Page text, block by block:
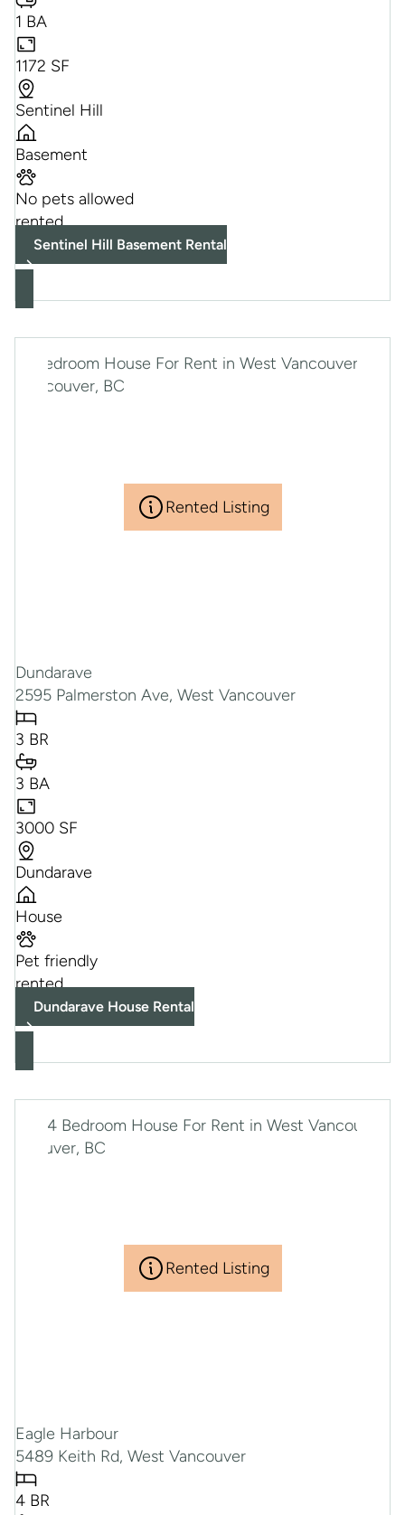
1 BA
1172 SF
Sentinel Hill
Basement
No pets allowed
rented
Sentinel Hill Basement Rental
Rented Listing
Dundarave
2595 Palmerston Ave, West Vancouver
3 BR
3 BA
3000 SF
Dundarave
House
Pet friendly
rented
Dundarave House Rental
Rented Listing
Eagle Harbour
5489 Keith Rd, West Vancouver
4 BR